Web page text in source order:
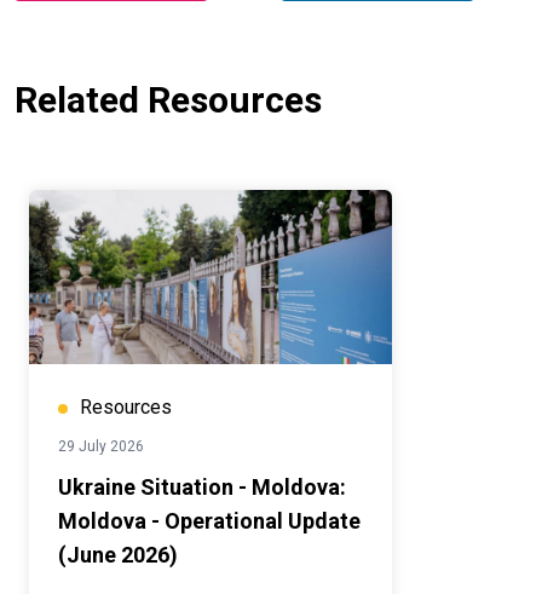
Related Resources
Resources
29 July 2026
Ukraine Situation - Moldova:
Moldova - Operational Update
(June 2026)